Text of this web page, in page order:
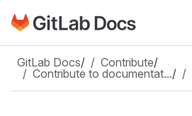
Skip to main content
Go to GitLab Docs homepage
GitLab Docs/ Contribute/
Contribute to documentat…/